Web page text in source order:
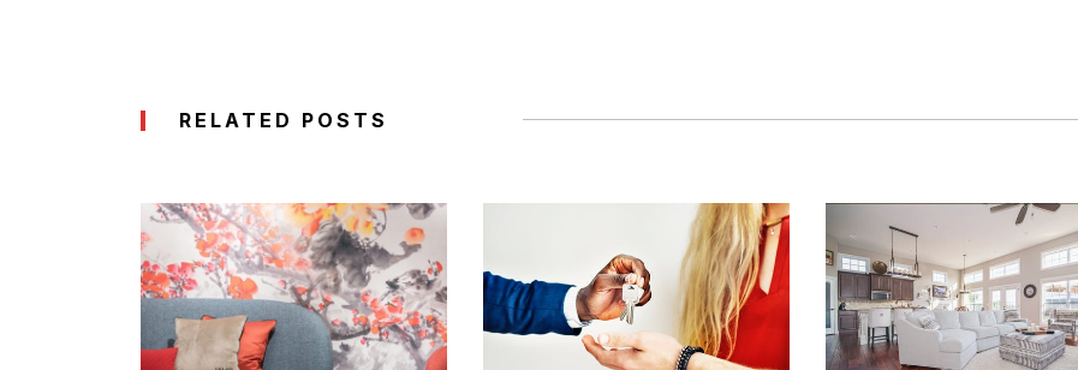
RELATED POSTS